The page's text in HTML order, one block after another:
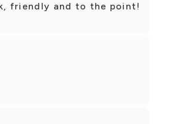
friendly and to the point!